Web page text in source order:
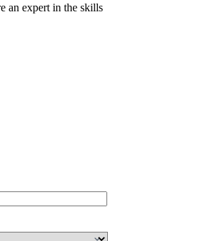
an expert in the skills